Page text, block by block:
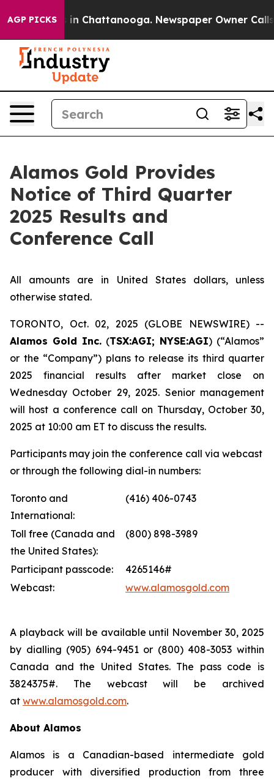
AGP PICKS
Chaos in Chattanooga. Newspaper Owner Calls
Alamos Gold Provides
Notice of Third Quarter
2025 Results and
Conference Call
All amounts are in United States dollars, unless
otherwise stated.
TORONTO, Oct. 02, 2025 (GLOBE NEWSWIRE) --
Alamos Gold Inc. (TSX:AGI; NYSE:AGI) (“Alamos”
or the “Company”) plans to release its third quarter
2025 financial results after market close on
Wednesday October 29, 2025. Senior management
will host a conference call on Thursday, October 30,
2025 at 10:00 am ET to discuss the results.
Participants may join the conference call via webcast
or through the following dial-in numbers:
Toronto and
International:
(416) 406-0743
Toll free (Canada and
the United States):
(800) 898-3989
Participant passcode:
4265146#
Webcast:
www.alamosgold.com
A playback will be available until November 30, 2025
by dialling (905) 694-9451 or (800) 408-3053 within
Canada and the United States. The pass code is
3824375#. The webcast will be archived
at www.alamosgold.com.
About Alamos
Alamos is a Canadian-based intermediate gold
producer with diversified production from three